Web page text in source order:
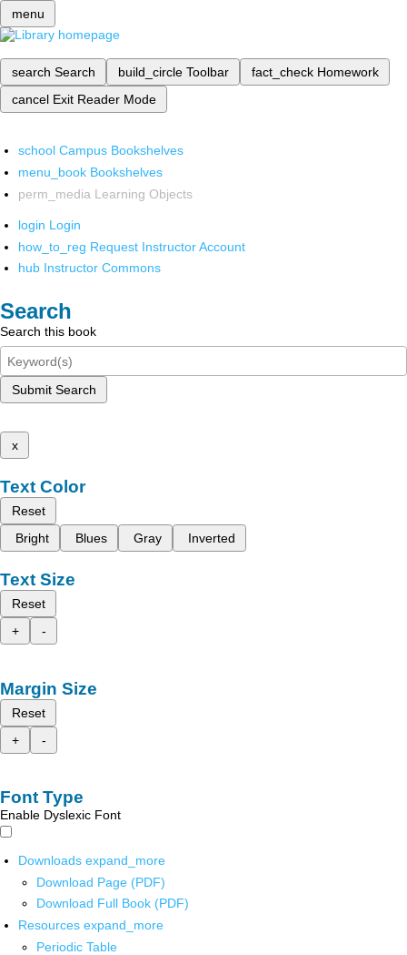
menu
search Search build_circle Toolbar fact_check Homework
cancel Exit Reader Mode
school Campus Bookshelves
menu_book Bookshelves
perm_media Learning Objects
login Login
how_to_reg Request Instructor Account
hub Instructor Commons
Search
Search this book
Submit Search
x
Text Color
Reset
Bright
Blues Gray Inverted
Text Size
Reset
+
-
Margin Size
Reset
+
-
Font Type
Enable Dyslexic Font
Downloads expand_more
Download Page (PDF)
Download Full Book (PDF)
Resources expand_more
Periodic Table